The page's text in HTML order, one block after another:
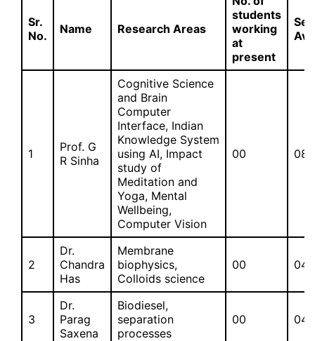
Sr.
No.
Name Research Areas
students
working
at
present
1
Prof. G
R Sinha
Cognitive Science
and Brain
Computer
Interface, Indian
Knowledge System
using AI, Impact
study of
Meditation and
Yoga, Mental
Wellbeing,
Computer Vision
00 08
2
Dr.
Chandra
Has
Membrane
biophysics,
Colloids science
00 04
3
Dr.
Parag
Saxena
Biodiesel,
separation
processes
00 04